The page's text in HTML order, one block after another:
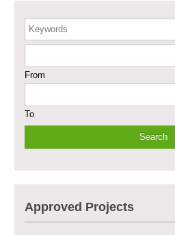
Keywords
From
To
Approved Projects
Enhancing Safe and Dignified Housing in
Sustainable Shelter and Infrastructure
Multi-Sector Rehabilitation Initiative in Jisr-
Multi-Sector Rehabilitation Initiative in Jisr-